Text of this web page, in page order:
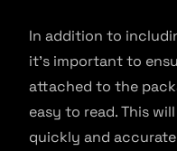
In addition to
it’s important to
attached to the
easy to read. This
quickly and